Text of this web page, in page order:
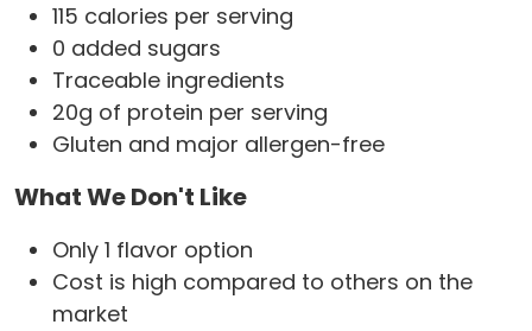
115 calories per serving
0 added sugars
Traceable ingredients
20g of protein per serving
Gluten and major allergen-free
What We Don't Like
Only 1 flavor option
Cost is high compared to others on the
market